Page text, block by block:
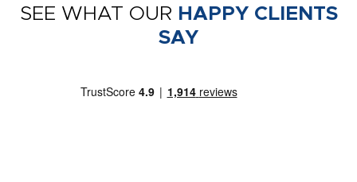
SEE WHAT OUR HAPPY CLIENTS
SAY